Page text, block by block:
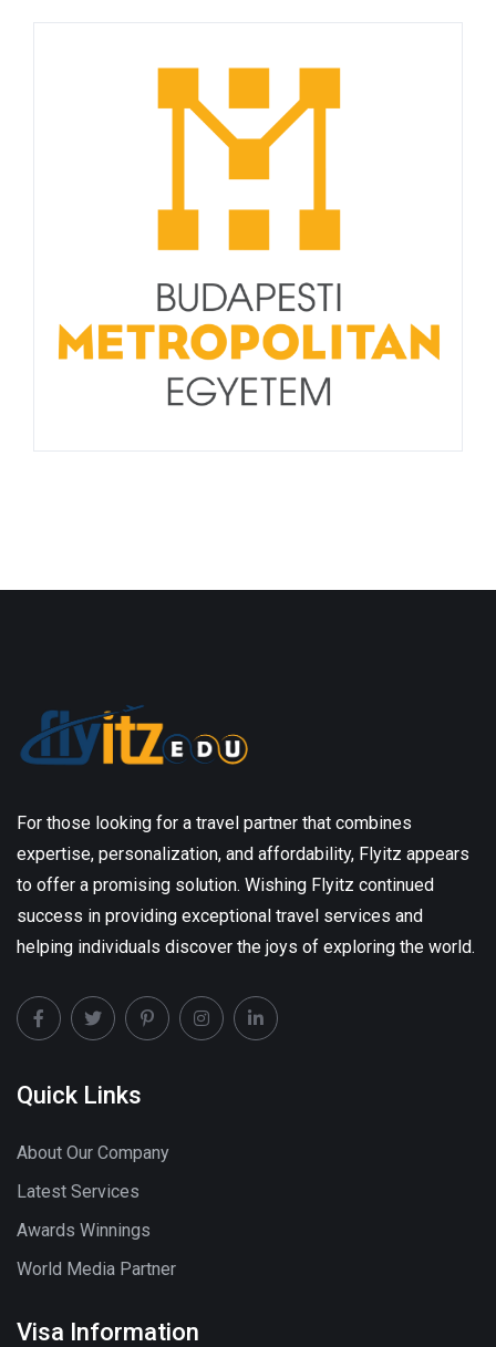
For those looking for a travel partner that combines
expertise, personalization, and affordability, Flyitz appears
to offer a promising solution. Wishing Flyitz continued
success in providing exceptional travel services and
helping individuals discover the joys of exploring the world.
Quick Links
About Our Company
Latest Services
Awards Winnings
World Media Partner
Visa Information